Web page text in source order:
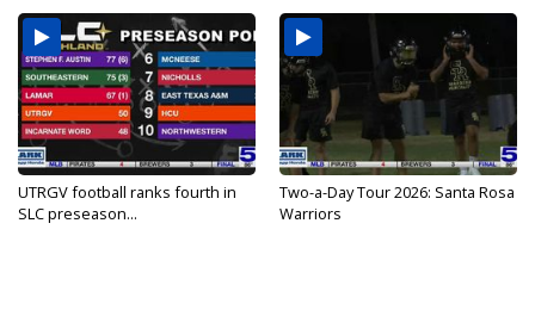
UTRGV football ranks fourth in
SLC preseason...
Two-a-Day Tour 2026: Santa Rosa
Warriors